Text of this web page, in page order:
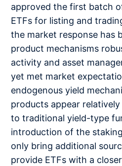
approved the first batch
ETFs for listing and
the market response has
product mechanisms
activity and asset
yet met market
endogenous yield
products appear
to traditional yield-type
introduction of the
only bring additional
provide ETFs with a